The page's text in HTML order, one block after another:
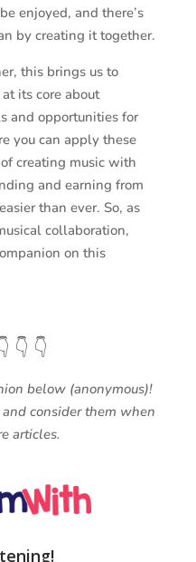
enjoyed, and there’s
by creating it together.
this brings us to
its core about
and opportunities for
you can apply these
creating music with
and earning from
than ever. So, as
collaboration,
on this
👇 👇
below (anonymous)!
consider them when
articles.